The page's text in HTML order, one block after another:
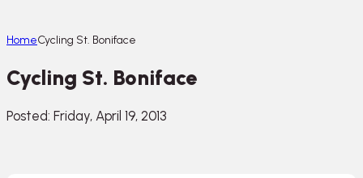
HomeCycling St. Boniface
Cycling St. Boniface
Posted: Friday, April 19, 2013